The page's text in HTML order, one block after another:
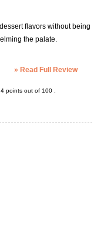
flavors without being
the palate.
» Read Full Review
points out of 100